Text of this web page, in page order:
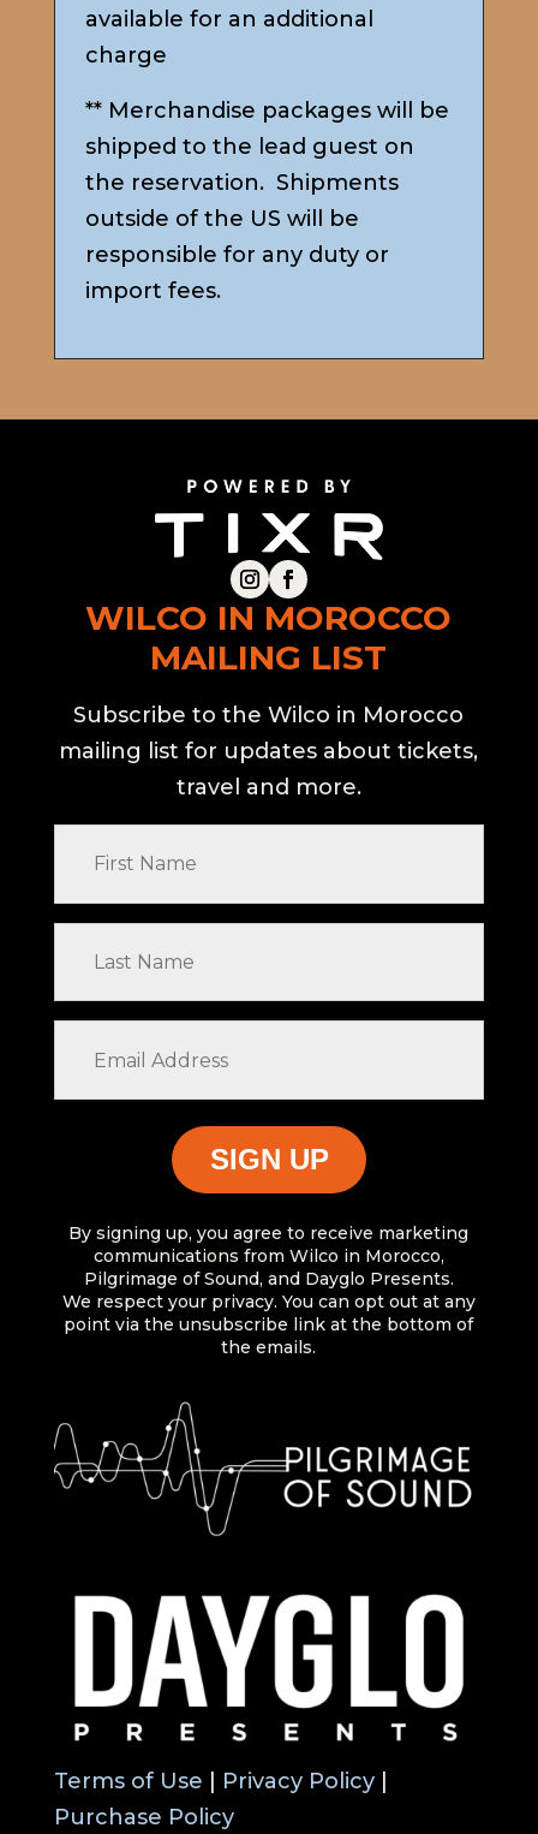
available for an additional
charge
** Merchandise packages will be
shipped to the lead guest on
the reservation. Shipments
outside of the US will be
responsible for any duty or
import fees.
WILCO IN MOROCCO
MAILING LIST
Subscribe to the Wilco in Morocco
mailing list for updates about tickets,
travel and more.
Name
Name
Address
By signing up, you agree to receive marketing
communications from Wilco in Morocco,
Pilgrimage of Sound, and Dayglo Presents.
We respect your privacy. You can opt out at any
point via the unsubscribe link at the bottom of
the emails.
Terms of Use Privacy Policy|
Purchase Policy